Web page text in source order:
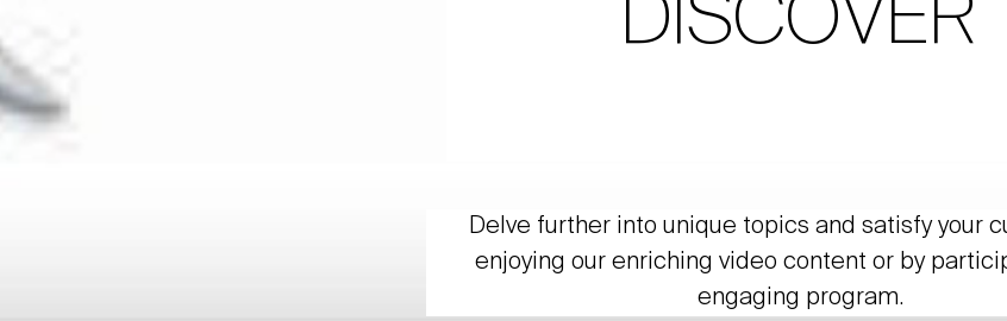
DISCOVER
Delve further into unique topics and satisfy your
enjoying our enriching video content or by
engaging program.